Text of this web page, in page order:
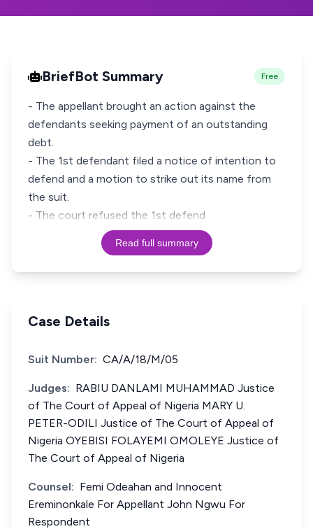
BriefBot Summary Free
- The appellant brought an action against the
defendants seeking payment of an outstanding
debt.
- The 1st defendant filed a notice of intention to
defend and a motion to strike out its name from
the suit.
- The court refused the 1st defend
Read full summary
Case Details
Suit Number: CA/A/18/M/05
Judges: RABIU DANLAMI MUHAMMAD Justice
of The Court of Appeal of Nigeria MARY U.
PETER-ODILI Justice of The Court of Appeal of
Nigeria OYEBISI FOLAYEMI OMOLEYE Justice of
The Court of Appeal of Nigeria
Counsel: Femi Odeahan and Innocent
Ereminonkale For Appellant John Ngwu For
Respondent